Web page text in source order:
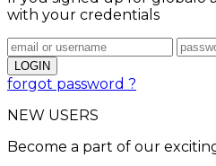
with your credentials
forgot password ?
NEW USERS
Become a part of our